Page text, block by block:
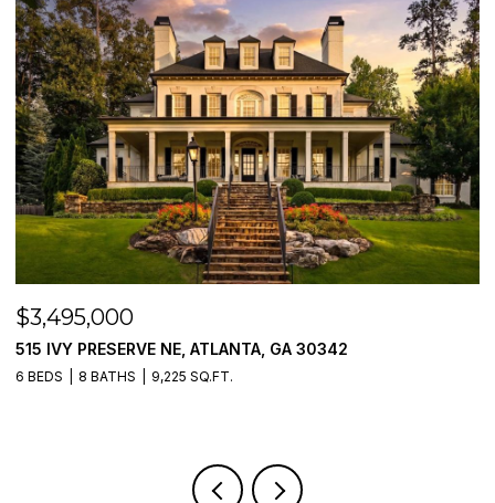
$3,495,000
515 IVY PRESERVE NE, ATLANTA, GA 30342
6 BEDS 8 BATHS 9,225 SQ.FT.